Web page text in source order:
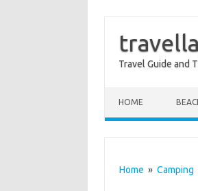
Travel Guide and
HOME
Home » Camping